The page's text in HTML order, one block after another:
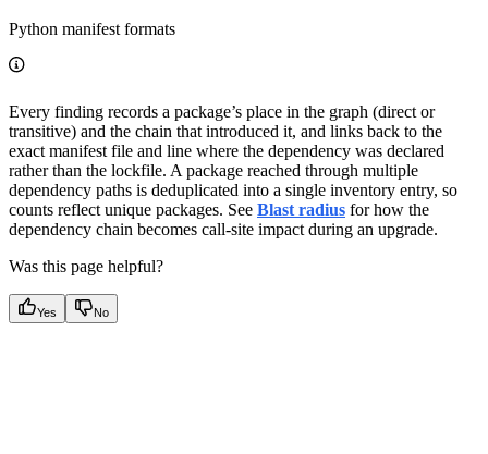
Python manifest formats
Every finding records a package’s place in the graph (direct or
transitive) and the chain that introduced it, and links back to the
exact manifest file and line where the dependency was declared
rather than the lockfile. A package reached through multiple
dependency paths is deduplicated into a single inventory entry, so
counts reflect unique packages. See Blast radius for how the
dependency chain becomes call-site impact during an upgrade.
Was this page helpful?
Yes No